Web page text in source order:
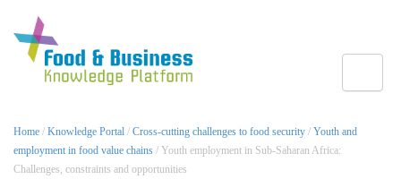
Home / Knowledge Portal / Cross-cutting challenges to food security / Youth and
employment in food value chains / Youth employment in Sub-Saharan Africa:
Challenges, constraints and opportunities